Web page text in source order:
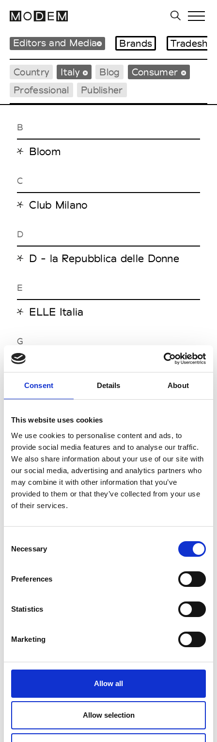
Consent Details About
This website uses cookies
We use cookies to personalise content and ads, to
provide social media features and to analyse our traffic.
We also share information about your use of our site with
our social media, advertising and analytics partners who
may combine it with other information that you’ve
provided to them or that they’ve collected from your use
of their services.
Selection
Necessary
Preferences
Statistics
Marketing
Allow all
Allow selection
Editors and Media Brands
Country Italy Blog
Consumer
Professional
Publisher
B
Bloom
C
Club Milano
D
D - la Repubblica delle Donne
E
ELLE Italia
G
Grey
Icon Magazine
L'Officiel Italia
Muse Magazine
V
W
Wu Magazine